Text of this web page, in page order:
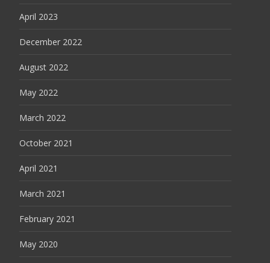
April 2023
December 2022
August 2022
May 2022
March 2022
October 2021
April 2021
March 2021
February 2021
May 2020